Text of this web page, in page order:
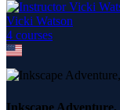
Vicki Watson
4 courses